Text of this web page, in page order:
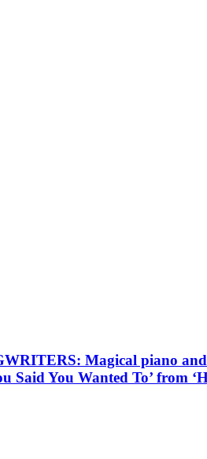
Magical piano
Said You Wanted To’ from